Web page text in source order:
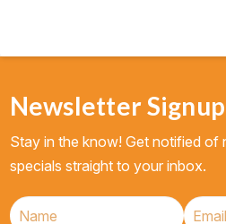
Newsletter Signup
Stay in the know! Get notified of
specials straight to your inbox.